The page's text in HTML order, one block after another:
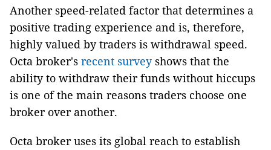
Another speed-related factor that determines a
positive trading experience and is, therefore,
highly valued by traders is withdrawal speed.
Octa broker's recent surveyshows that the
ability to withdraw their funds without hiccups
is one of the main reasons traders choose one
broker over another.
Octa broker uses its global reach to establish